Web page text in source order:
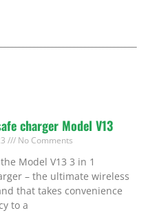
charger Model V13
No Comments
Model V13 3 in 1
– the ultimate wireless
that takes convenience
to a